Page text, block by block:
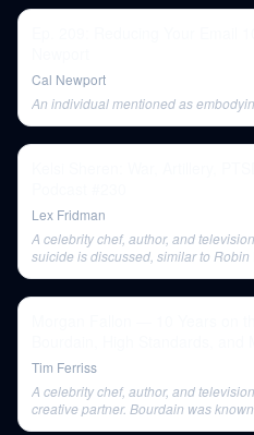
Cal Newport
An individual mentioned as
Lex Fridman
A celebrity chef, author, and
suicide is discussed, similar to Robin
Tim Ferriss
A celebrity chef, author, and
creative partner. Bourdain was